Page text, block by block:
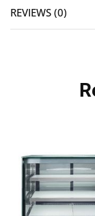
REVIEWS (0)